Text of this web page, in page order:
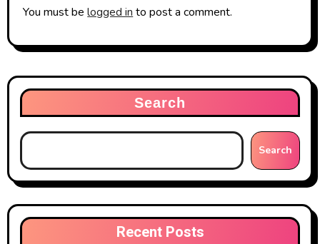
You must belogged in to post a comment.
Search
Search
Recent Posts